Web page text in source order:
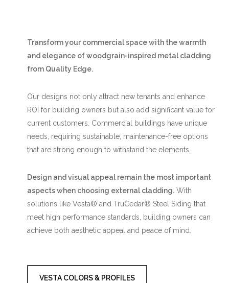
Transform your commercial space with the warmth
and elegance of woodgrain-inspired metal cladding
from Quality Edge.
Our designs not only attract new tenants and enhance
ROI for building owners but also add significant value for
current customers. Commercial buildings have unique
needs, requiring sustainable, maintenance-free options
that are strong enough to withstand the elements.
Design and visual appeal remain the most important
aspects when choosing external cladding.With
solutions like Vesta® and TruCedar® Steel Siding that
meet high performance standards, building owners can
achieve both aesthetic appeal and peace of mind.
VESTA COLORS & PROFILES